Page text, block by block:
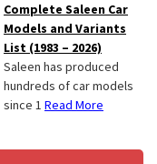
Complete Saleen Car
Models and Variants
List (1983 – 2026)
Saleen has produced
hundreds of car models
since 1 Read More